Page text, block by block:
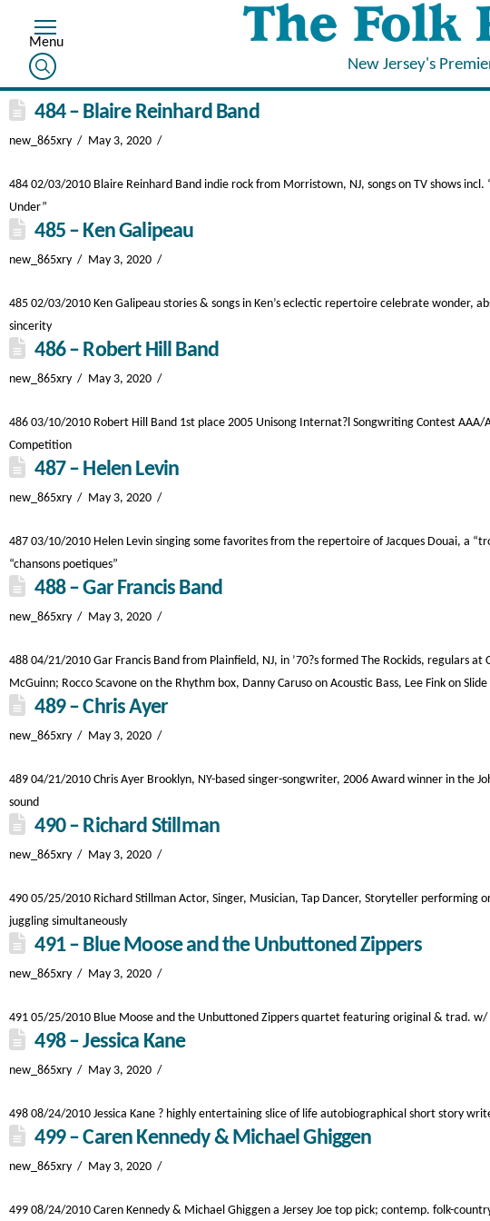
New Jersey's
484 – Blaire Reinhard Band
new_865xry May 3, 2020
484 02/03/2010 Blaire Reinhard Band indie rock from Morristown, NJ, songs on TV shows incl.
Under”
485 – Ken Galipeau
new_865xry May 3, 2020
485 02/03/2010 Ken Galipeau stories & songs in Ken’s eclectic repertoire celebrate wonder,
sincerity
486 – Robert Hill Band
new_865xry May 3, 2020
486 03/10/2010 Robert Hill Band 1st place 2005 Unisong Internat?l Songwriting Contest
Competition
487 – Helen Levin
new_865xry May 3, 2020
487 03/10/2010 Helen Levin singing some favorites from the repertoire of Jacques Douai, a
“chansons poetiques”
488 – Gar Francis Band
new_865xry May 3, 2020
488 04/21/2010 Gar Francis Band from Plainfield, NJ, in ’70?s formed The Rockids, regulars
McGuinn; Rocco Scavone on the Rhythm box, Danny Caruso on Acoustic Bass, Lee Fink on
489 – Chris Ayer
new_865xry May 3, 2020
489 04/21/2010 Chris Ayer Brooklyn, NY-based singer-songwriter, 2006 Award winner in the
sound
490 – Richard Stillman
new_865xry May 3, 2020
490 05/25/2010 Richard Stillman Actor, Singer, Musician, Tap Dancer, Storyteller
juggling simultaneously
491 – Blue Moose and the Unbuttoned Zippers
new_865xry May 3, 2020
491 05/25/2010 Blue Moose and the Unbuttoned Zippers quartet featuring original & trad.
498 – Jessica Kane
new_865xry May 3, 2020
498 08/24/2010 Jessica Kane ? highly entertaining slice of life autobiographical short story
499 – Caren Kennedy & Michael Ghiggen
new_865xry May 3, 2020
499 08/24/2010 Caren Kennedy & Michael Ghiggen a Jersey Joe top pick; contemp. folk-